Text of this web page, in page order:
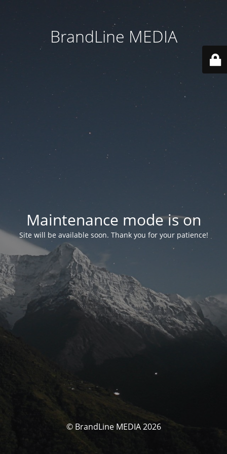
BrandLine MEDIA
Maintenance mode is on
Site will be available soon. Thank you for your patience!
© BrandLine MEDIA 2026